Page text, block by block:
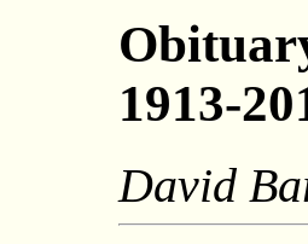
1913-
David